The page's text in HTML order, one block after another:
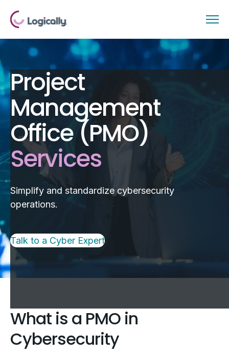
Project
Management
Office (PMO)
Services
Simplify and standardize cybersecurity
operations.
Talk to a Cyber Expert
What is a PMO in
Cybersecurity